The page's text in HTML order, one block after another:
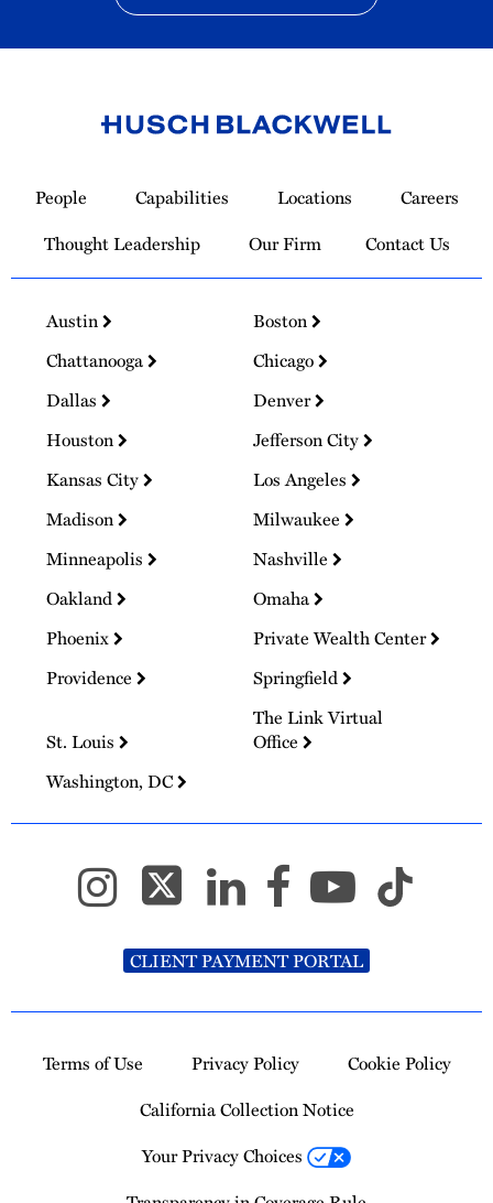
Homepage
People Capabilities Locations
Careers
Thought Leadership
Our Firm Contact Us
Austin
Boston
Chattanooga
Chicago
Dallas
Denver
Houston
Jefferson City
Kansas City
Los Angeles
Madison
Milwaukee
Minneapolis
Nashville
Oakland
Omaha
Phoenix
Private Wealth Center
Providence
Springfield
St. Louis
The Link Virtual
Office
Washington, DC
CLIENT PAYMENT PORTAL
Terms of Use Privacy Policy
Cookie Policy
California Collection Notice
Your Privacy Choices